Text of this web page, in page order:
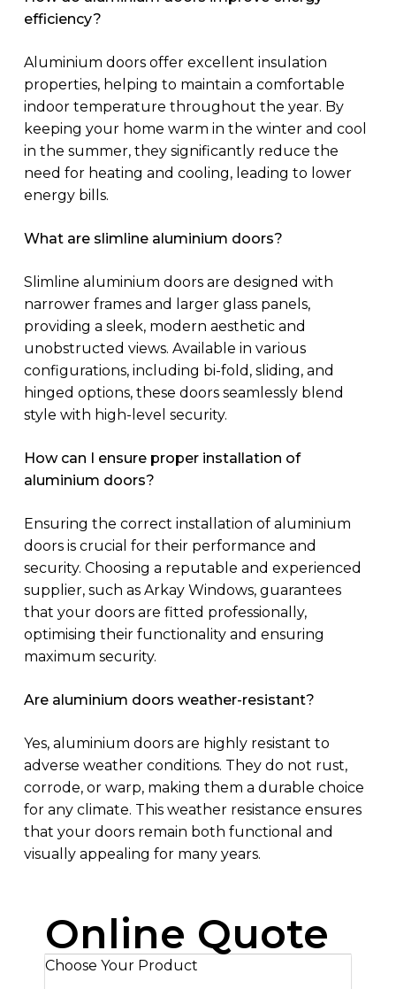
efficiency?
Aluminium doors offer excellent insulation
properties, helping to maintain a comfortable
indoor temperature throughout the year. By
keeping your home warm in the winter and cool
in the summer, they significantly reduce the
need for heating and cooling, leading to lower
energy bills.
What are slimline aluminium doors?
Slimline aluminium doors are designed with
narrower frames and larger glass panels,
providing a sleek, modern aesthetic and
unobstructed views. Available in various
configurations, including bi-fold, sliding, and
hinged options, these doors seamlessly blend
style with high-level security.
How can I ensure proper installation of
aluminium doors?
Ensuring the correct installation of aluminium
doors is crucial for their performance and
security. Choosing a reputable and experienced
supplier, such as Arkay Windows, guarantees
that your doors are fitted professionally,
optimising their functionality and ensuring
maximum security.
Are aluminium doors weather-resistant?
Yes, aluminium doors are highly resistant to
adverse weather conditions. They do not rust,
corrode, or warp, making them a durable choice
for any climate. This weather resistance ensures
that your doors remain both functional and
visually appealing for many years.
Online Quote
Choose Your Product